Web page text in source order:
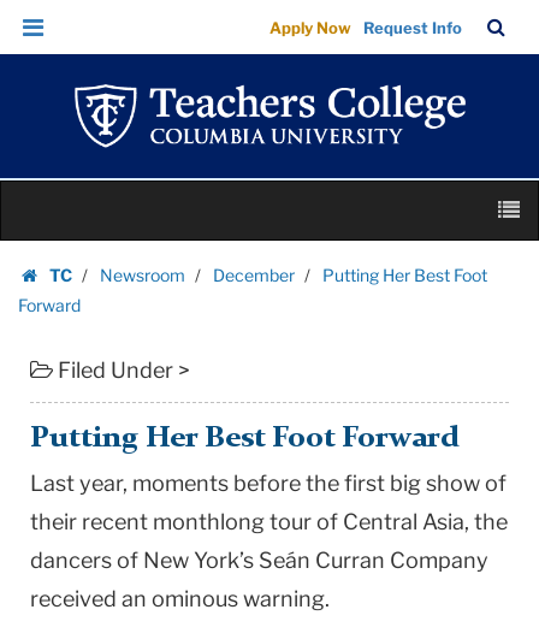
Putting
Her
Forward
|
College
Columbia
University
Skip
Skip
navigation
Apply Now Request Info
Bar
content
TC
Homepage
Newsroom December
Putting Her Best Foot
Forward
Filed Under >
Putting Her Best Foot Forward
Last year, moments before the first big show of
their recent monthlong tour of Central Asia, the
dancers of New York’s Seán Curran Company
received an ominous warning.